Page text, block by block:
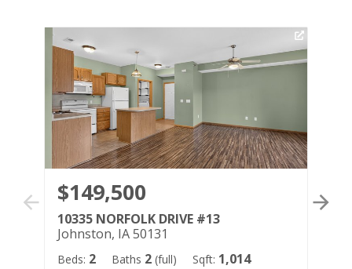
$149,500
10335 NORFOLK DRIVE #13
Johnston, IA 50131
Beds: 2 Baths 2 (full) Sqft: 1,014